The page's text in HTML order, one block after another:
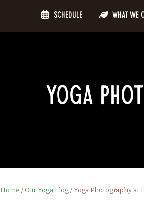
Schedule What We
Yoga
Home / Our Yoga Blog/Yoga Photography at